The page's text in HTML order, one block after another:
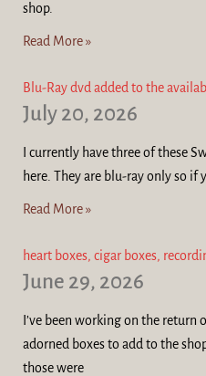
shop.
Read More »
Blu-Ray dvd added to the
July 20, 2026
I currently have three of these
here. They are blu-ray only so if
Read More »
heart boxes, cigar boxes,
June 29, 2026
I’ve been working on the return
adorned boxes to add to the
those were